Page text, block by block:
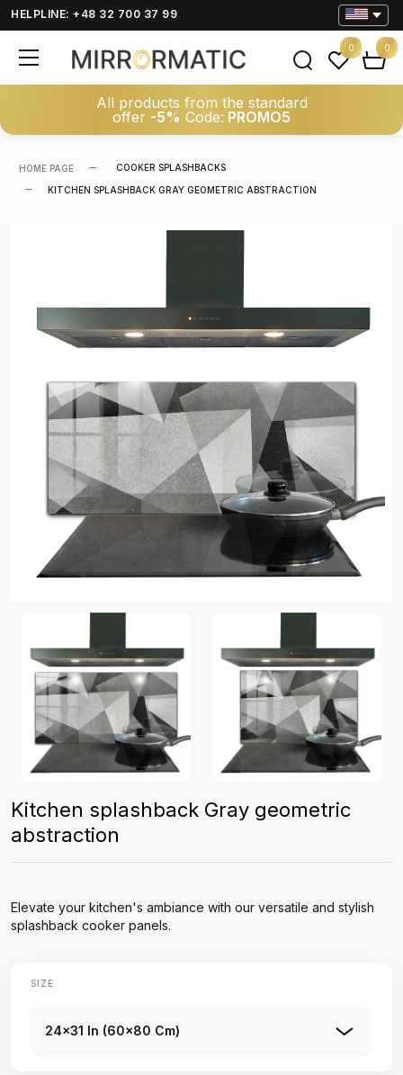
HELPLINE: +48 32 700 37 99
All products from the standard
offer -5% Code: PROMO5
0 0
HOME PAGE COOKER SPLASHBACKS
KITCHEN SPLASHBACK GRAY GEOMETRIC ABSTRACTION
Kitchen splashback Gray geometric
abstraction
Elevate your kitchen's ambiance with our versatile and stylish
splashback cooker panels.
SIZE
24x31 In (60x80 Cm)